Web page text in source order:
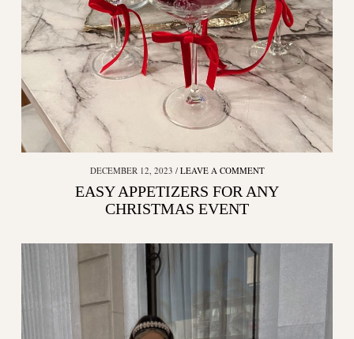
DECEMBER 12, 2023 LEAVE A COMMENT
EASY APPETIZERS FOR ANY
CHRISTMAS EVENT